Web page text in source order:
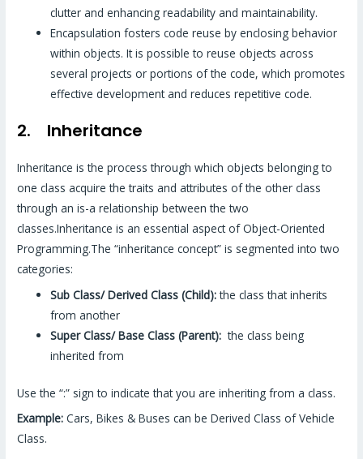
clutter and enhancing readability and maintainability.
Encapsulation fosters code reuse by enclosing behavior
within objects. It is possible to reuse objects across
several projects or portions of the code, which promotes
effective development and reduces repetitive code.
2. Inheritance
Inheritance is the process through which objects belonging to
one class acquire the traits and attributes of the other class
through an is-a relationship between the two
classes.Inheritance is an essential aspect of Object-Oriented
Programming.The “inheritance concept” is segmented into two
categories:
Sub Class/ Derived Class (Child):the class that inherits
from another
Super Class/ Base Class (Parent): the class being
inherited from
Use the “:” sign to indicate that you are inheriting from a class.
Example: Cars, Bikes & Buses can be Derived Class of Vehicle
Class.